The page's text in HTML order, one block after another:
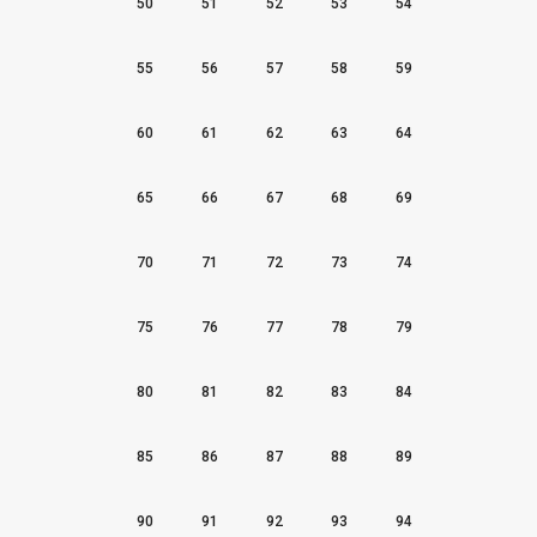
50 51 52 53 54
55 56 57 58 59
60 61 62 63 64
65 66 67 68 69
70 71 72 73 74
75 76 77 78 79
80 81 82 83 84
85 86 87 88 89
90 91 92 93 94